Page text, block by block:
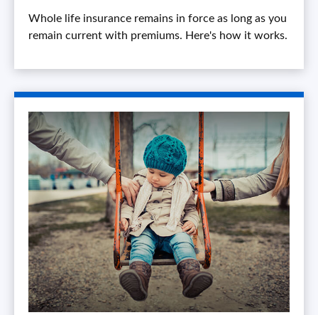
Whole life insurance remains in force as long as you
remain current with premiums. Here's how it works.